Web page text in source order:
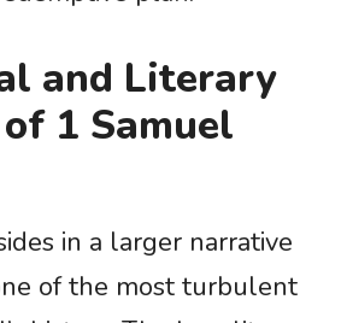
and Literary
1 Samuel
in a larger narrative
of the most turbulent